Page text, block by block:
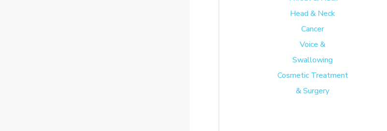
Head & Neck
Cancer
Voice &
Swallowing
Cosmetic Treatment
& Surgery